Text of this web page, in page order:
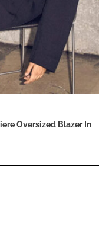
Oversized Blazer In